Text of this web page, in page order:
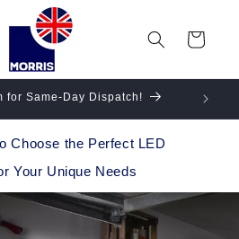
Cart
for Same-Day Dispatch!
Choose the Perfect LED
Your Unique Needs